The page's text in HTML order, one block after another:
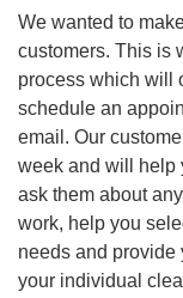
We wanted to
customers. This is
process which will
schedule an
email. Our
week and will help
ask them about
work, help you
needs and provide
your individual